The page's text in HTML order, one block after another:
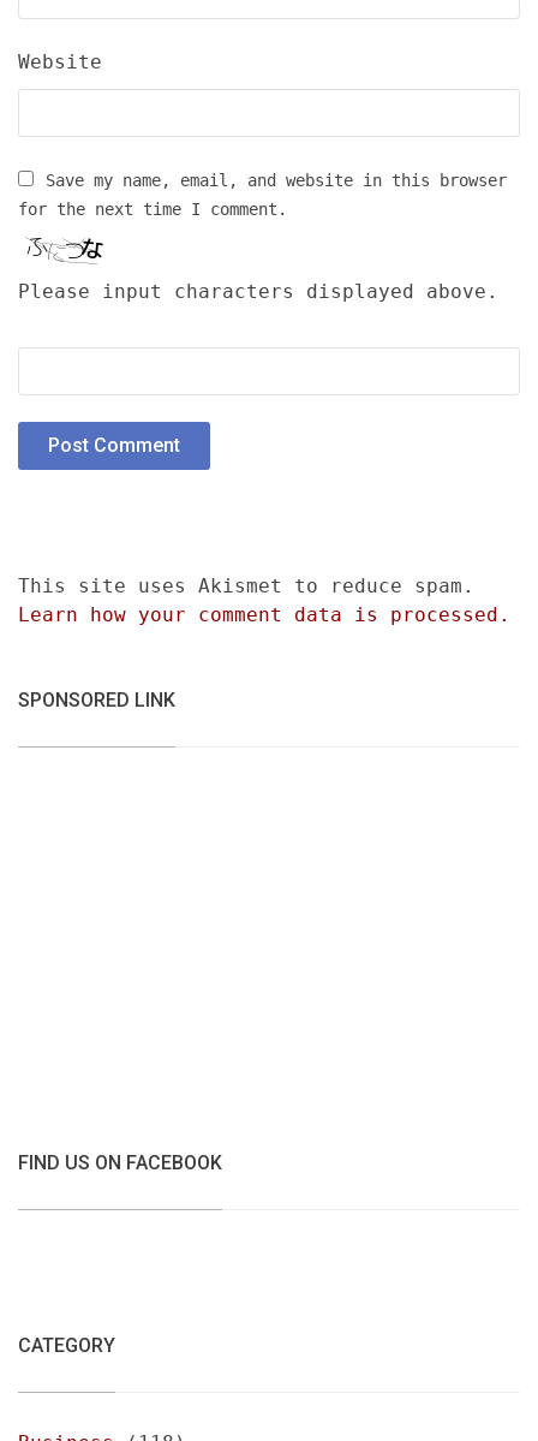
Website
Save my name, email, and website in this browser
for the next time I comment.
Please input characters displayed above.
This site uses Akismet to reduce spam.
Learn how your comment data is processed.
SPONSORED LINK
FIND US ON FACEBOOK
CATEGORY